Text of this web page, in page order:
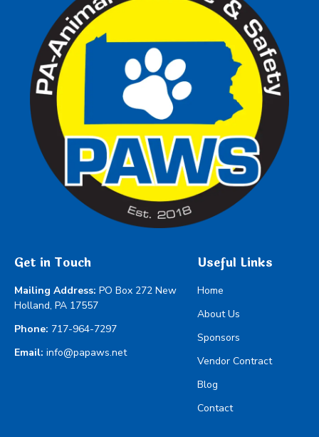
Get in Touch
Mailing Address: PO Box 272 New
Holland, PA 17557
Phone: 717-964-7297
Email: info@papaws.net
Useful Links
Home
About Us
Sponsors
Vendor Contract
Blog
Contact